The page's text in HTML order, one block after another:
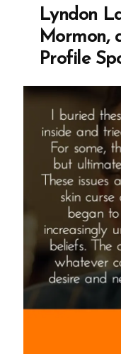
Lyndon
Mormon,
Profile